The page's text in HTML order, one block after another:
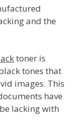
and the
toner is
tones that
images. This
have
lacking with